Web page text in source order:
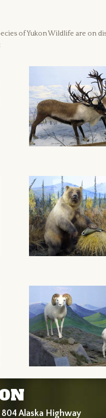
of Yukon Wildlife are on
804 Alaska Highway